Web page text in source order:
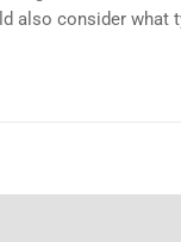
also consider